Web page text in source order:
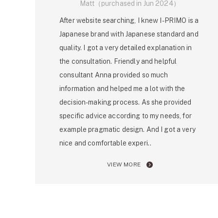
Matt（purchased in Jun 2024）
After website searching, I knew I-PRIMO is a
Japanese brand with Japanese standard and
quality. I got a very detailed explanation in
the consultation. Friendly and helpful
consultant Anna provided so much
information and helped me a lot with the
decision-making process. As she provided
specific advice according to my needs, for
example pragmatic design. And I got a very
nice and comfortable experi..
VIEW MORE